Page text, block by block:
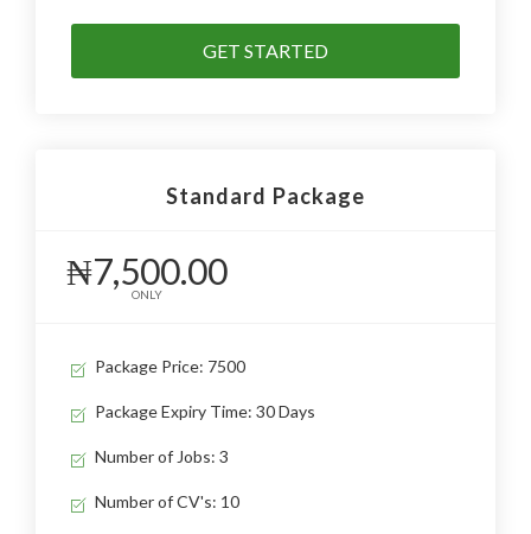
GET STARTED
Standard Package
₦7,500.00
ONLY
Package Price: 7500
Package Expiry Time: 30 Days
Number of Jobs: 3
Number of CV's: 10